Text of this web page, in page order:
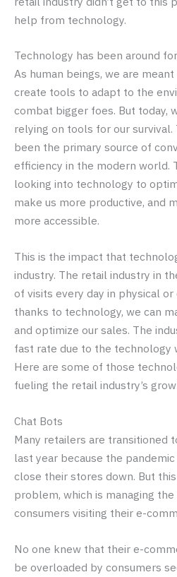
help from technology.
Technology has been around
As human beings, we are
create tools to adapt to the
combat bigger foes. But today,
relying on tools for our survival.
been the primary source of
efficiency in the modern world.
looking into technology to
make us more productive, and
more accessible.
This is the impact that
industry. The retail industry in
of visits every day in physical
thanks to technology, we can
and optimize our sales. The
fast rate due to the technology
Here are some of those
fueling the retail industry’s
Chat Bots
Many retailers are transitioned
last year because the
close their stores down. But
problem, which is managing
consumers visiting their e-
No one knew that their e-
be overloaded by consumers